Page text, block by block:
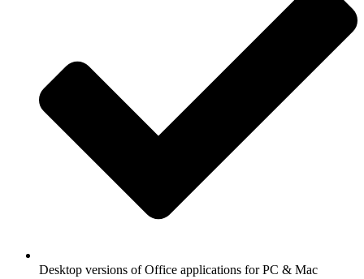
Desktop versions of Office applications for PC & Mac